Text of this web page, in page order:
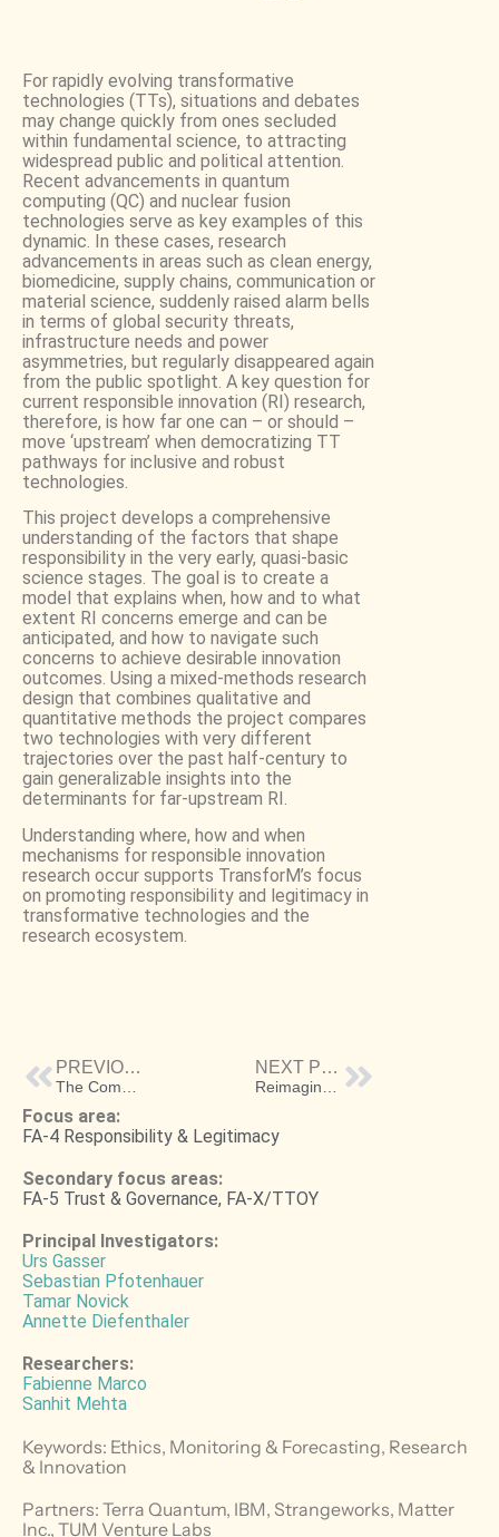
For rapidly evolving transformative
technologies (TTs), situations and debates
may change quickly from ones secluded
within fundamental science, to attracting
widespread public and political attention.
Recent advancements in quantum
computing (QC) and nuclear fusion
technologies serve as key examples of this
dynamic. In these cases, research
advancements in areas such as clean energy,
biomedicine, supply chains, communication or
material science, suddenly raised alarm bells
in terms of global security threats,
infrastructure needs and power
asymmetries, but regularly disappeared again
from the public spotlight. A key question for
current responsible innovation (RI) research,
therefore, is how far one can – or should –
move ‘upstream’ when democratizing TT
pathways for inclusive and robust
technologies.
This project develops a comprehensive
understanding of the factors that shape
responsibility in the very early, quasi-basic
science stages. The goal is to create a
model that explains when, how and to what
extent RI concerns emerge and can be
anticipated, and how to navigate such
concerns to achieve desirable innovation
outcomes. Using a mixed-methods research
design that combines qualitative and
quantitative methods the project compares
two technologies with very different
trajectories over the past half-century to
gain generalizable insights into the
determinants for far-upstream RI.
Understanding where, how and when
mechanisms for responsible innovation
research occur supports TransforM’s focus
on promoting responsibility and legitimacy in
transformative technologies and the
research ecosystem.
PREVIOUS PROJECT NEXT PROJECT
Focus area:
FA-4 Responsibility & Legitimacy
Secondary focus areas:
FA-5 Trust & Governance, FA-X/TTOY
Principal Investigators:
Urs Gasser
Sebastian Pfotenhauer
Tamar Novick
Annette Diefenthaler
Researchers:
Fabienne Marco
Sanhit Mehta
Keywords: Ethics, Monitoring & Forecasting, Research
& Innovation
Terra Quantum, IBM, Strangeworks, Matter
Inc., TUM Venture Labs